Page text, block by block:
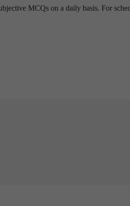
MCQs on a daily basis. For